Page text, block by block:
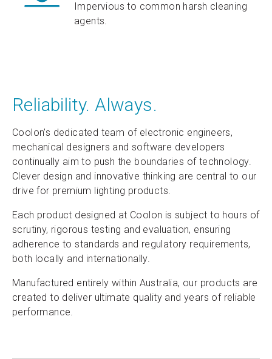
Impervious to common harsh cleaning
agents.
Reliability. Always.
Coolon’s dedicated team of electronic engineers,
mechanical designers and software developers
continually aim to push the boundaries of technology.
Clever design and innovative thinking are central to our
drive for premium lighting products.
Each product designed at Coolon is subject to hours of
scrutiny, rigorous testing and evaluation, ensuring
adherence to standards and regulatory requirements,
both locally and internationally.
Manufactured entirely within Australia, our products are
created to deliver ultimate quality and years of reliable
performance.